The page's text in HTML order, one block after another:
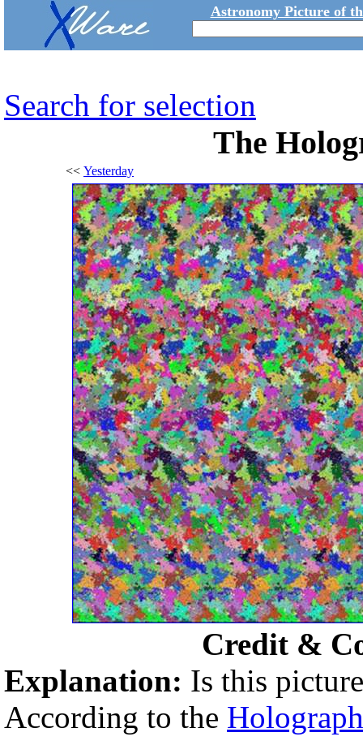
Astronomy Picture of
Search for selection
The
<< Yesterday
Credit &
Explanation: Is this
According to the